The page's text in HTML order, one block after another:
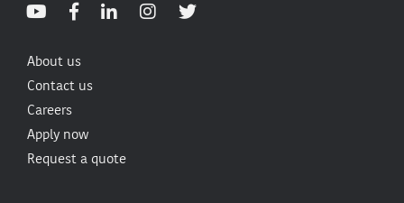
About us
Contact us
Careers
Apply now
Request a quote